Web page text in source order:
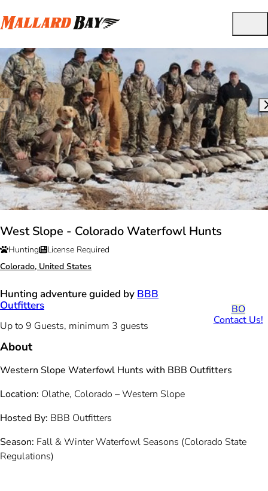
West Slope - Colorado Waterfowl Hunts
Hunting
License Required
Colorado, United States
Hunting adventure guided by BBB
Outfitters
Up to 9 Guests, minimum 3 guests
BO
Contact Us!
About
Western Slope Waterfowl Hunts with BBB Outfitters
Location: Olathe, Colorado – Western Slope
Hosted By: BBB Outfitters
Season: Fall & Winter Waterfowl Seasons (Colorado State
Regulations)